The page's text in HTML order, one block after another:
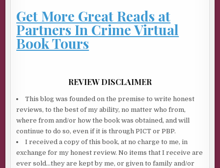
Get More Great Reads at
Partners In Crime Virtual
Book Tours
REVIEW DISCLAIMER
This blog was founded on the premise to write honest
reviews, to the best of my ability, no matter who from,
where from and/or how the book was obtained, and will
continue to do so, even if it is through PICT or PBP.
I received a copy of this book, at no charge to me, in
exchange for my honest review. No items that I receive are
ever sold…they are kept by me, or given to family and/or